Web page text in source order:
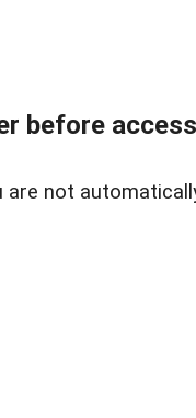
before
are not